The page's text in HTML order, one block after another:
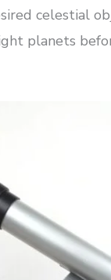
celestial
planets